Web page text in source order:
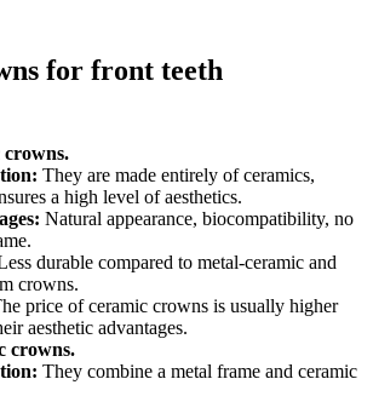
for front teeth
They are made entirely of ceramics,
a high level of aesthetics.
Natural appearance, biocompatibility, no
durable compared to metal-ceramic and
crowns.
price of ceramic crowns is usually higher
aesthetic advantages.
crowns.
They combine a metal frame and ceramic